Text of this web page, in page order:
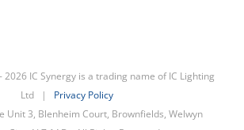
2026 IC Synergy is a trading name of IC Lighting
Ltd | Privacy Policy
Unit 3, Blenheim Court, Brownfields, Welwyn